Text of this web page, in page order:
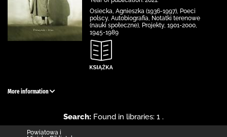
Osiecka, Agnieszka (1936-1997), Poeci
polscy, Autobiografia, Notatki terenowe
(nauki społeczne), Projekty, 1901-2000,
1945-1989
More information
Search: Found in libraries: 1 .
Powiatowa i